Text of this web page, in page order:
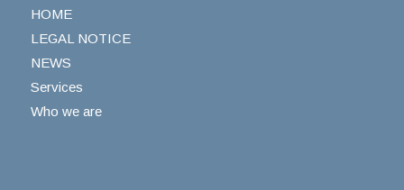
HOME
LEGAL NOTICE
NEWS
Services
Who we are